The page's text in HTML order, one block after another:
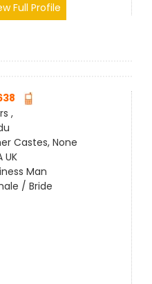
Full Profile
,
Castes, None
UK
Man
/ Bride